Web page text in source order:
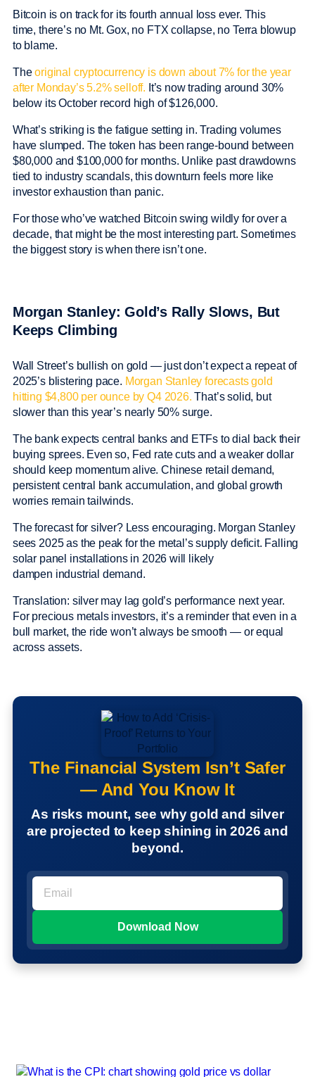
Bitcoin is on track for its fourth annual loss ever. This
time, there’s no Mt. Gox, no FTX collapse, no Terra blowup
to blame.
Theoriginal cryptocurrency is down about 7% for the year
after Monday’s 5.2% selloff. It’s now trading around 30%
below its October record high of $126,000.
What’s striking is the fatigue setting in. Trading volumes
have slumped. The token has been range-bound between
$80,000 and $100,000 for months. Unlike past drawdowns
tied to industry scandals, this downturn feels more like
investor exhaustion than panic.
For those who’ve watched Bitcoin swing wildly for over a
decade, that might be the most interesting part. Sometimes
the biggest story is when there isn’t one.
Morgan Stanley: Gold’s Rally Slows, But
Keeps Climbing
Wall Street’s bullish on gold — just don’t expect a repeat of
2025’s blistering pace. Morgan Stanley forecasts gold
hitting $4,800 per ounce by Q4 2026. That’s solid, but
slower than this year’s nearly 50% surge.
The bank expects central banks and ETFs to dial back their
buying sprees. Even so, Fed rate cuts and a weaker dollar
should keep momentum alive. Chinese retail demand,
persistent central bank accumulation, and global growth
worries remain tailwinds.
The forecast for silver? Less encouraging. Morgan Stanley
sees 2025 as the peak for the metal’s supply deficit. Falling
solar panel installations in 2026 will likely
dampen industrial demand.
Translation: silver may lag gold’s performance next year.
For precious metals investors, it’s a reminder that even in a
bull market, the ride won’t always be smooth — or equal
across assets.
The Financial System Isn’t Safer
— And You Know It
As risks mount, see why gold and silver
are projected to keep shining in 2026 and
beyond.